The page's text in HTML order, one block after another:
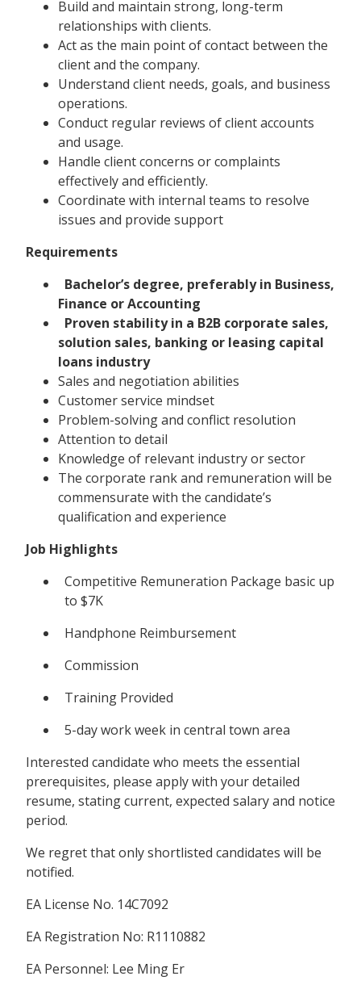
Build and maintain strong, long-term
relationships with clients.
Act as the main point of contact between the
client and the company.
Understand client needs, goals, and business
operations.
Conduct regular reviews of client accounts
and usage.
Handle client concerns or complaints
effectively and efficiently.
Coordinate with internal teams to resolve
issues and provide support
Requirements
Bachelor’s degree, preferably in Business,
Finance or Accounting
Proven stability in a B2B corporate sales,
solution sales, banking or leasing capital
loans industry
Sales and negotiation abilities
Customer service mindset
Problem-solving and conflict resolution
Attention to detail
Knowledge of relevant industry or sector
The corporate rank and remuneration will be
commensurate with the candidate’s
qualification and experience
Job Highlights
Competitive Remuneration Package basic up
to $7K
Handphone Reimbursement
Commission
Training Provided
5-day work week in central town area
Interested candidate who meets the essential
prerequisites, please apply with your detailed
resume, stating current, expected salary and notice
period.
We regret that only shortlisted candidates will be
notified.
EA License No. 14C7092
EA Registration No: R1110882
EA Personnel: Lee Ming Er